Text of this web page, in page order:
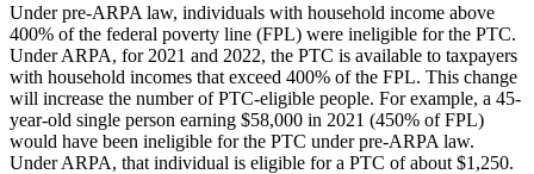
Under pre-ARPA law, individuals with household income above
400% of the federal poverty line (FPL) were ineligible for the PTC.
Under ARPA, for 2021 and 2022, the PTC is available to taxpayers
with household incomes that exceed 400% of the FPL. This change
will increase the number of PTC-eligible people. For example, a 45-
year-old single person earning $58,000 in 2021 (450% of FPL)
would have been ineligible for the PTC under pre-ARPA law.
Under ARPA, that individual is eligible for a PTC of about $1,250.